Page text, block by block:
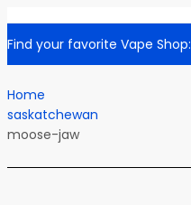
Find your favorite Vape Shop:
Home
saskatchewan
moose-jaw